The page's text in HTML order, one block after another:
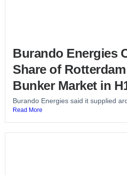
Burando Energies
Share of
Bunker Market in
Burando Energies said it supplied
Read More